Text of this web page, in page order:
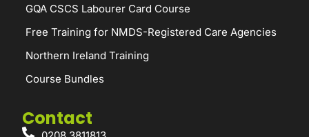
GQA CSCS Labourer Card Course
Free Training for NMDS-Registered Care Agencies
Northern Ireland Training
Course Bundles
Contact